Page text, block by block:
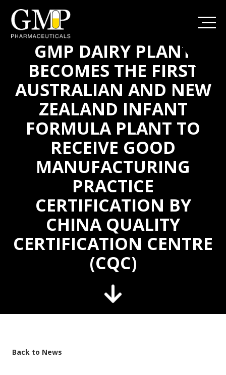
GMP DAIRY PLANT
BECOMES THE FIRST
AUSTRALIAN AND NEW
ZEALAND INFANT
FORMULA PLANT TO
RECEIVE GOOD
MANUFACTURING
PRACTICE
CERTIFICATION BY
CHINA QUALITY
CERTIFICATION CENTRE
(CQC)
Back to News